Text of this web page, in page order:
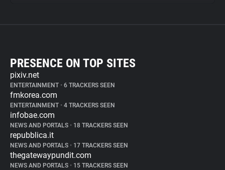
PRESENCE ON TOP SITES
pixiv.net
ENTERTAINMENT • 6 TRACKERS SEEN
fmkorea.com
ENTERTAINMENT • 4 TRACKERS SEEN
infobae.com
NEWS AND PORTALS • 18 TRACKERS SEEN
repubblica.it
NEWS AND PORTALS • 17 TRACKERS SEEN
thegatewaypundit.com
NEWS AND PORTALS • 15 TRACKERS SEEN